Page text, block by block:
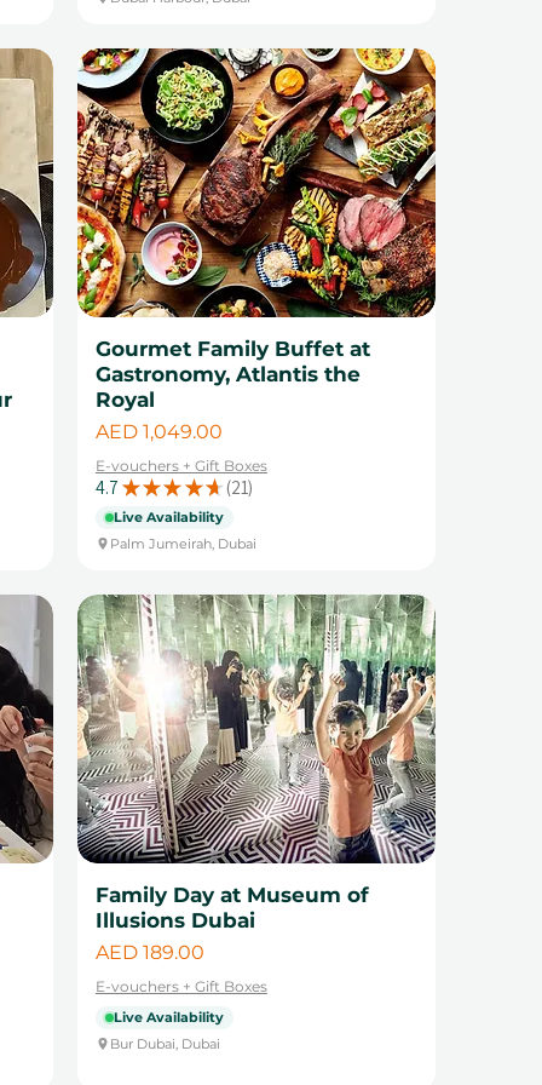
Gourmet Family Buffet at
Gastronomy, Atlantis the
Royal
Price
AED 1,049.00
E-vouchers + Gift Boxes
4.7 ★ ★ ★ ★ ★ 21
21
Live Availability
Palm Jumeirah, Dubai
Family Day at Museum of
Illusions Dubai
Price
AED 189.00
E-vouchers + Gift Boxes
Live Availability
Bur Dubai, Dubai